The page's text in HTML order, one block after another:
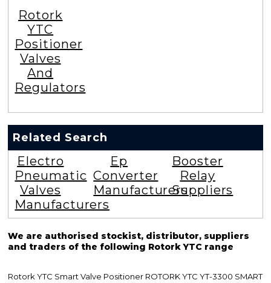
Rotork
YTC
Positioner
Valves
And
Regulators
Related Search
Electro
Pneumatic
Valves
Manufacturers
Ep
Converter
Manufacturers
Booster
Relay
Suppliers
We are authorised stockist, distributor, suppliers
and traders of the following Rotork YTC range
Rotork YTC Smart Valve Positioner ROTORK YTC YT-3300 SMART